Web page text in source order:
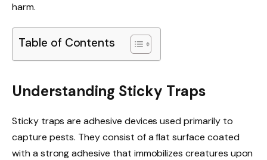
harm.
Table of Contents
Understanding Sticky Traps
Sticky traps are adhesive devices used primarily to
capture pests. They consist of a flat surface coated
with a strong adhesive that immobilizes creatures upon